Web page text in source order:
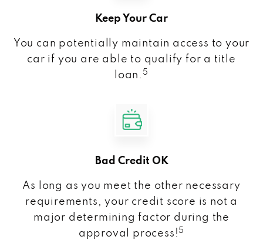
Keep Your Car
You can potentially maintain access to your
car if you are able to qualify for a title
loan. 5
Bad Credit OK
As long as you meet the other necessary
requirements, your credit score is not a
major determining factor during the
approval process! 5